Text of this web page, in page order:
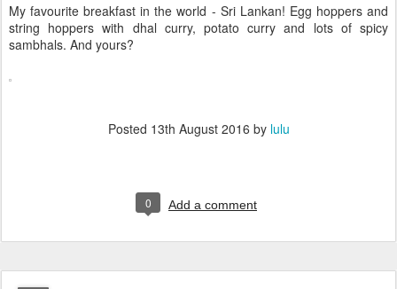
My favourite breakfast in the world - Sri Lankan! Egg hoppers and
string hoppers with dhal curry, potato curry and lots of spicy
sambhals. And yours?
Posted 13th August 2016 by lulu
0 Add a comment